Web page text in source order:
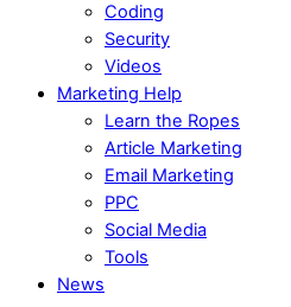
Coding
Security
Videos
Marketing Help
Learn the Ropes
Article Marketing
Email Marketing
PPC
Social Media
Tools
News